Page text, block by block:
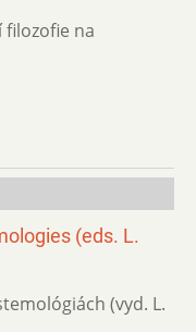
filozofie na
(eds. L.
(vyd. L.